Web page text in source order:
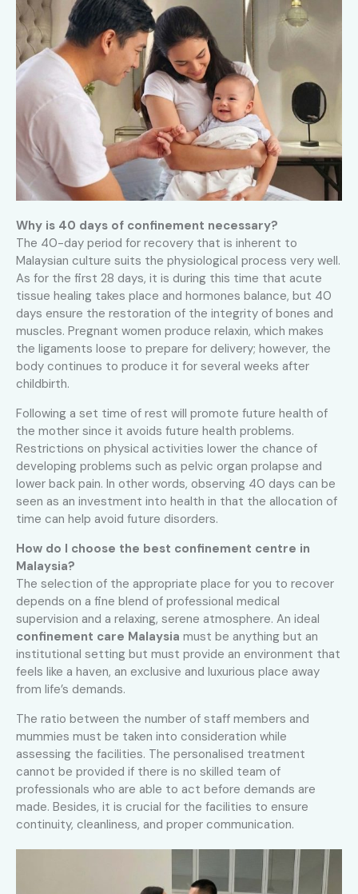
Why is 40 days of confinement necessary?
The 40-day period for recovery that is inherent to
Malaysian culture suits the physiological process very well.
As for the first 28 days, it is during this time that acute
tissue healing takes place and hormones balance, but 40
days ensure the restoration of the integrity of bones and
muscles. Pregnant women produce relaxin, which makes
the ligaments loose to prepare for delivery; however, the
body continues to produce it for several weeks after
childbirth.
Following a set time of rest will promote future health of
the mother since it avoids future health problems.
Restrictions on physical activities lower the chance of
developing problems such as pelvic organ prolapse and
lower back pain. In other words, observing 40 days can be
seen as an investment into health in that the allocation of
time can help avoid future disorders.
How do I choose the best confinement centre in
Malaysia?
The selection of the appropriate place for you to recover
depends on a fine blend of professional medical
supervision and a relaxing, serene atmosphere. An ideal
confinement care Malaysia must be anything but an
institutional setting but must provide an environment that
feels like a haven, an exclusive and luxurious place away
from life’s demands.
The ratio between the number of staff members and
mummies must be taken into consideration while
assessing the facilities. The personalised treatment
cannot be provided if there is no skilled team of
professionals who are able to act before demands are
made. Besides, it is crucial for the facilities to ensure
continuity, cleanliness, and proper communication.